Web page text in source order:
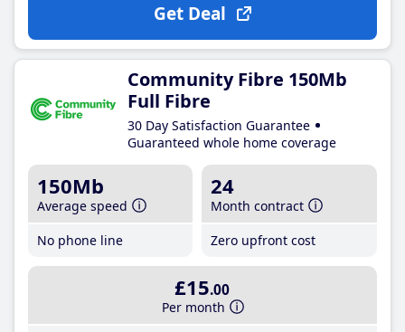
Get Deal
Community Fibre 150Mb
Full Fibre
30 Day Satisfaction Guarantee
Guaranteed whole home coverage
150Mb
Average speed
No phone line
24
Month contract
Zero upfront cost
£15.00
Per month